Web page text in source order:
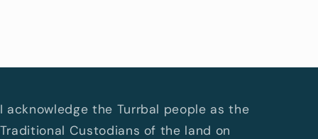
I acknowledge the Turrbal people as the
Traditional Custodians of the land on